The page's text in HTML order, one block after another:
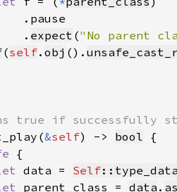
.pause
.
expect ("No parent
(self. obj ().
true if successfully
&self) -> bool {
{
data = Self
parent_class = data .